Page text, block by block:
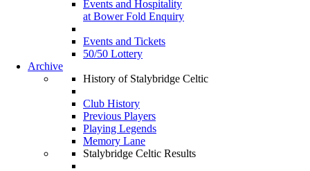
Events and Hospitality
at Bower Fold Enquiry
Events and Tickets
50/50 Lottery
Archive
History of Stalybridge Celtic
Club History
Previous Players
Playing Legends
Memory Lane
Stalybridge Celtic Results